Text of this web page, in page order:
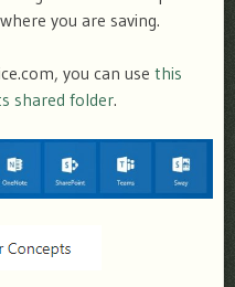
you are saving.
you can use this
shared folder.